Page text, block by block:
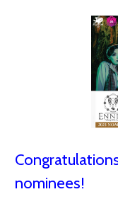
nominees!